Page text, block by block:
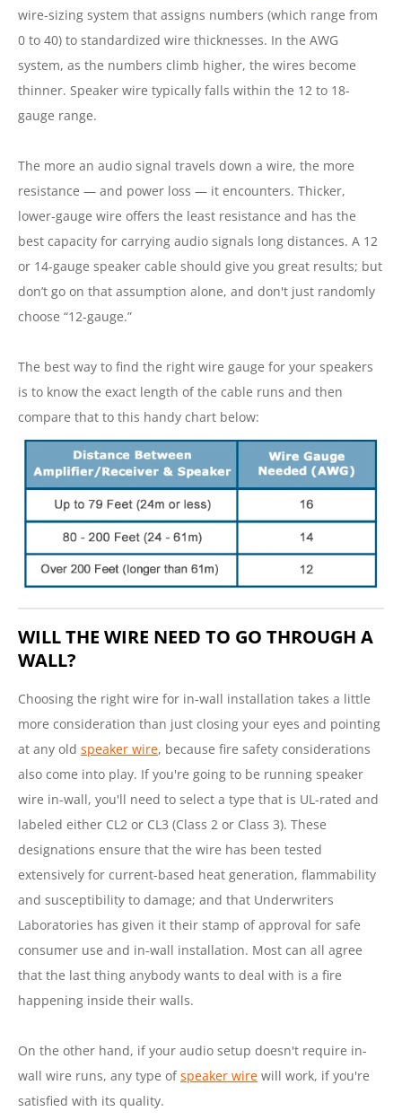
wire-sizing system that assigns numbers (which range from
0 to 40) to standardized wire thicknesses. In the AWG
system, as the numbers climb higher, the wires become
thinner. Speaker wire typically falls within the 12 to 18-
gauge range.
The more an audio signal travels down a wire, the more
resistance — and power loss — it encounters. Thicker,
lower-gauge wire offers the least resistance and has the
best capacity for carrying audio signals long distances. A 12
or 14-gauge speaker cable should give you great results; but
don’t go on that assumption alone, and don't just randomly
choose “12-gauge.”
The best way to find the right wire gauge for your speakers
is to know the exact length of the cable runs and then
compare that to this handy chart below:
WILL THE WIRE NEED TO GO THROUGH A
WALL?
Choosing the right wire for in-wall installation takes a little
more consideration than just closing your eyes and pointing
at any old speaker wire, because fire safety considerations
also come into play. If you're going to be running speaker
wire in-wall, you'll need to select a type that is UL-rated and
labeled either CL2 or CL3 (Class 2 or Class 3). These
designations ensure that the wire has been tested
extensively for current-based heat generation, flammability
and susceptibility to damage; and that Underwriters
Laboratories has given it their stamp of approval for safe
consumer use and in-wall installation. Most can all agree
that the last thing anybody wants to deal with is a fire
happening inside their walls.
On the other hand, if your audio setup doesn't require in-
wall wire runs, any type ofspeaker wire will work, if you're
satisfied with its quality.